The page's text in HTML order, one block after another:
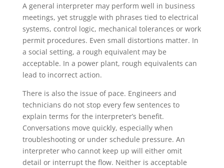
A general interpreter may perform well in business
meetings, yet struggle with phrases tied to electrical
systems, control logic, mechanical tolerances or work
permit procedures. Even small distortions matter. In
a social setting, a rough equivalent may be
acceptable. In a power plant, rough equivalents can
lead to incorrect action.
There is also the issue of pace. Engineers and
technicians do not stop every few sentences to
explain terms for the interpreter’s benefit.
Conversations move quickly, especially when
troubleshooting or under schedule pressure. An
interpreter who cannot keep up will either omit
detail or interrupt the flow. Neither is acceptable